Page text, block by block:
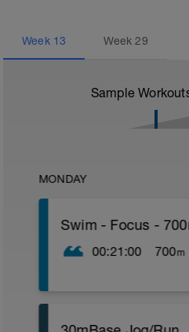
Week 13 Week29
Sample
MONDAY
Swim - Focus -
00:21:00 700m